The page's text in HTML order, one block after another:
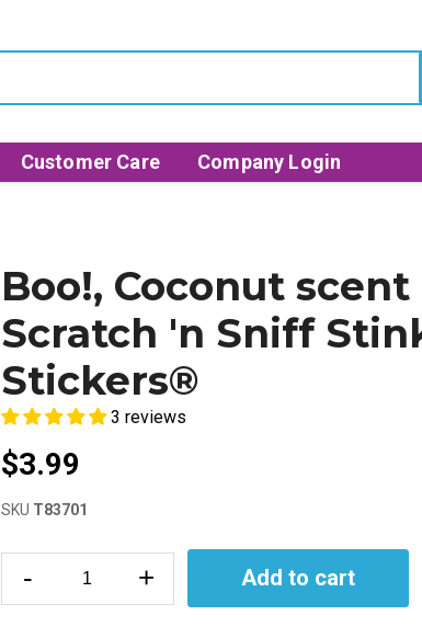
Customer Care Company Login
Boo!, Coconut
Scratch 'n Sniff
Stickers®
3 reviews
$3.99
SKU T83701
- + Add to cart